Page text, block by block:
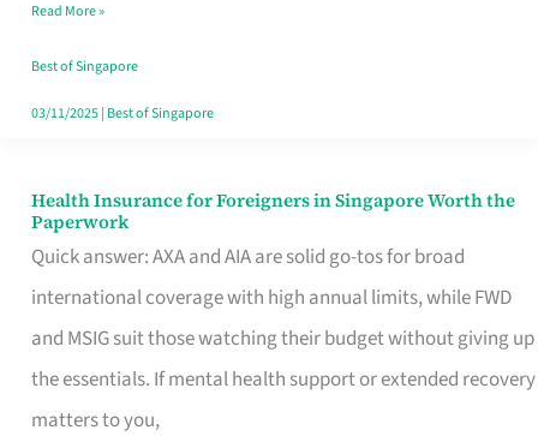
CBD
Lunchers
Actually
Read More »
Best of Singapore
03/11/2025| Best of Singapore
Health Insurance for Foreigners in Singapore Worth the
Paperwork
Quick answer: AXA and AIA are solid go-tos for broad
international coverage with high annual limits, while FWD
and MSIG suit those watching their budget without giving up
the essentials. If mental health support or extended recovery
matters to you,
Health
Insurance
for
Foreigners
in
Singapore